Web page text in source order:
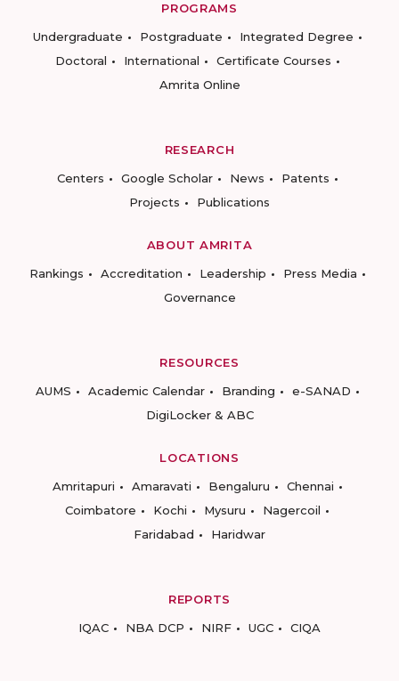
PROGRAMS
Undergraduate
Postgraduate
Integrated Degree
Doctoral
International
Certificate Courses
Amrita Online
RESEARCH
Centers
Google Scholar News
Patents
Projects
Publications
ABOUT AMRITA
Rankings
Accreditation Leadership
Press Media
Governance
RESOURCES
AUMS
Academic Calendar Branding
e-SANAD
DigiLocker & ABC
LOCATIONS
Amritapuri
Amaravati Bengaluru
Chennai
Coimbatore
Kochi Mysuru
Nagercoil
Faridabad
Haridwar
REPORTS
IQAC
NBA DCP NIRF UGC CIQA